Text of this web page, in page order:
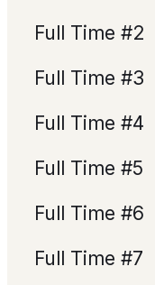
Full Time #2
Full Time #3
Full Time #4
Full Time #5
Full Time #6
Full Time #7